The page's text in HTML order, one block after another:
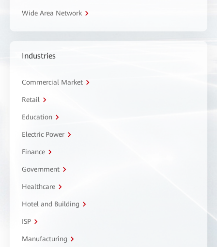
Wide Area Network
Industries
Commercial Market
Retail
Education
Electric Power
Finance
Government
Healthcare
Hotel and Building
ISP
Manufacturing